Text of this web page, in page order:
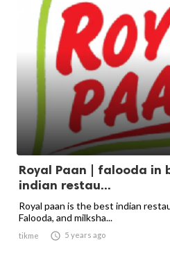
Royal Paan | falooda in
indian restau...
Royal paan is the best indian
Falooda, and milksha...
tikme  5 years ago